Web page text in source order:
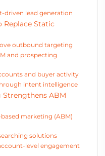
driven lead generation
Static
outbound targeting
and prospecting
and buyer activity
intent intelligence
Strengthens ABM
marketing (ABM)
solutions
level engagement